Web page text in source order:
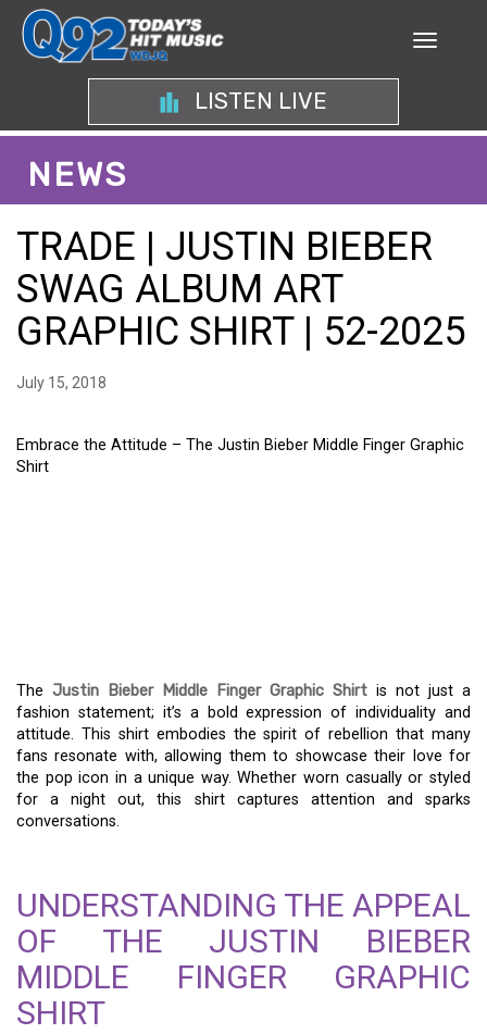
LISTEN LIVE
NEWS
TRADE | JUSTIN BIEBER
SWAG ALBUM ART
GRAPHIC SHIRT | 52-2025
July 15, 2018
Embrace the Attitude – The Justin Bieber Middle Finger Graphic
Shirt
The Justin Bieber Middle Finger Graphic Shirt is not just a
fashion statement; it’s a bold expression of individuality and
attitude. This shirt embodies the spirit of rebellion that many
fans resonate with, allowing them to showcase their love for
the pop icon in a unique way. Whether worn casually or styled
for a night out, this shirt captures attention and sparks
conversations.
UNDERSTANDING THE APPEAL
OF THE JUSTIN BIEBER
MIDDLE FINGER GRAPHIC
SHIRT